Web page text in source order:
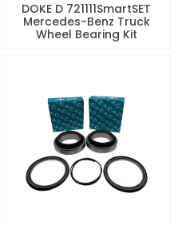
DOKE D 721111SmartSET
Mercedes-Benz Truck
Wheel Bearing Kit